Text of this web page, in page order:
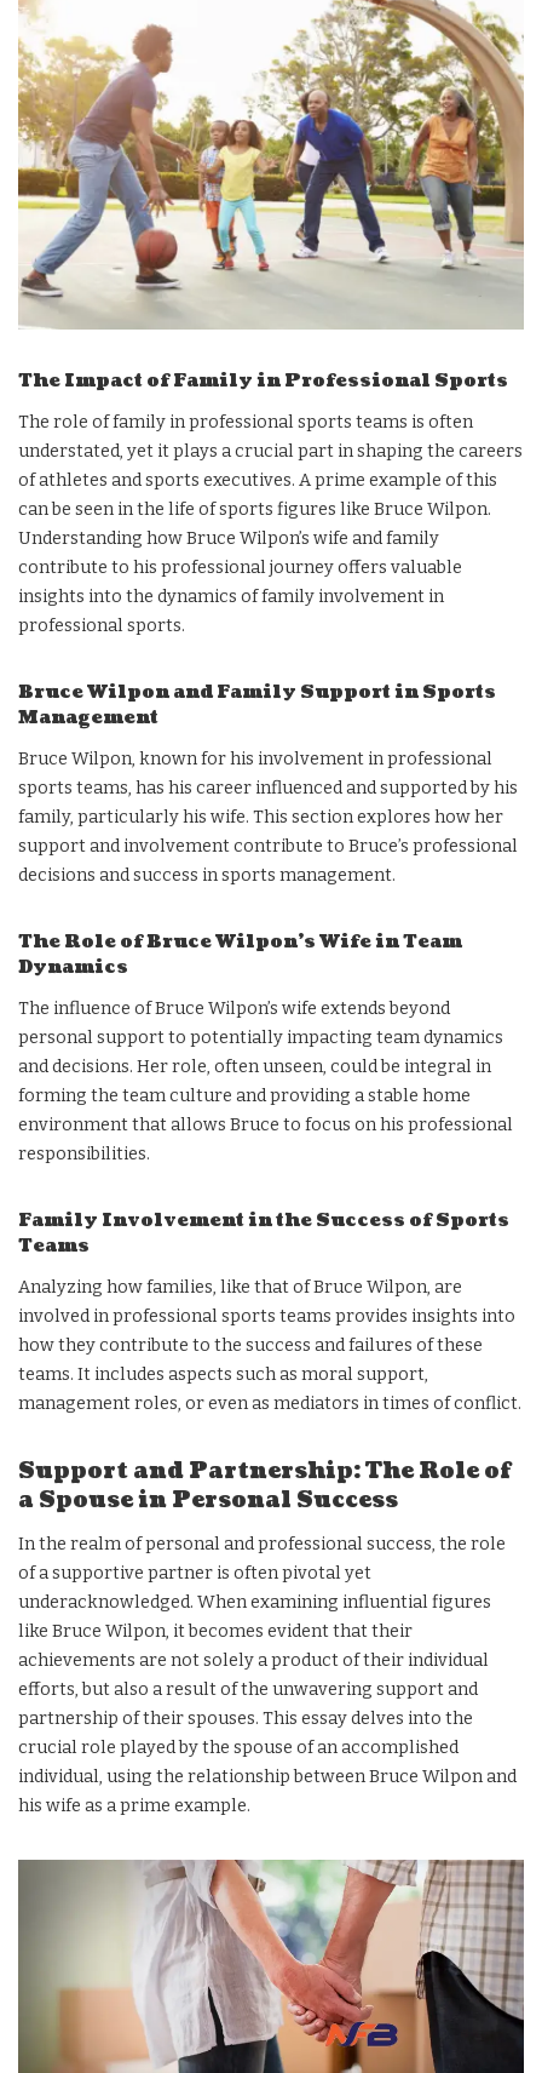
The Impact of Family in Professional Sports
The role of family in professional sports teams is often
understated, yet it plays a crucial part in shaping the careers
of athletes and sports executives. A prime example of this
can be seen in the life of sports figures like Bruce Wilpon.
Understanding how Bruce Wilpon’s wife and family
contribute to his professional journey offers valuable
insights into the dynamics of family involvement in
professional sports.
Bruce Wilpon and Family Support in Sports
Management
Bruce Wilpon, known for his involvement in professional
sports teams, has his career influenced and supported by his
family, particularly his wife. This section explores how her
support and involvement contribute to Bruce’s professional
decisions and success in sports management.
The Role of Bruce Wilpon’s Wife in Team
Dynamics
The influence of Bruce Wilpon’s wife extends beyond
personal support to potentially impacting team dynamics
and decisions. Her role, often unseen, could be integral in
forming the team culture and providing a stable home
environment that allows Bruce to focus on his professional
responsibilities.
Family Involvement in the Success of Sports
Teams
Analyzing how families, like that of Bruce Wilpon, are
involved in professional sports teams provides insights into
how they contribute to the success and failures of these
teams. It includes aspects such as moral support,
management roles, or even as mediators in times of conflict.
Support and Partnership: The Role of
a Spouse in Personal Success
In the realm of personal and professional success, the role
of a supportive partner is often pivotal yet
underacknowledged. When examining influential figures
like Bruce Wilpon, it becomes evident that their
achievements are not solely a product of their individual
efforts, but also a result of the unwavering support and
partnership of their spouses. This essay delves into the
crucial role played by the spouse of an accomplished
individual, using the relationship between Bruce Wilpon and
his wife as a prime example.